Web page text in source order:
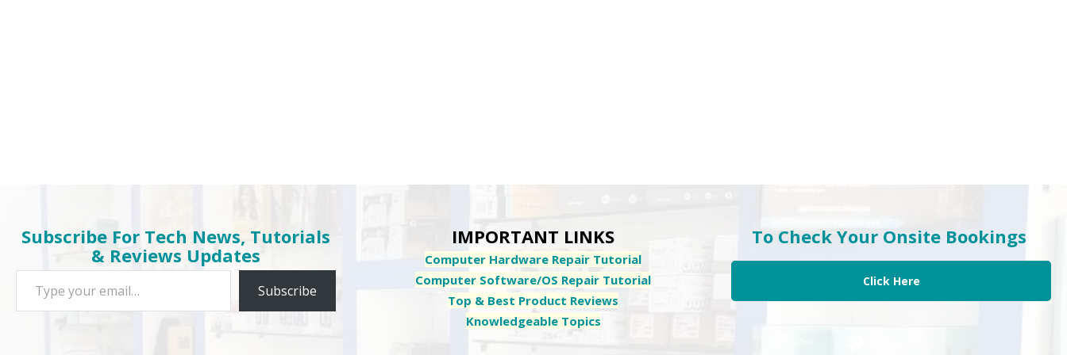
Subscribe For Tech News, Tutorials
& Reviews Updates
Type your email…
Subscribe
IMPORTANT LINKS
Computer Hardware Repair Tutorial
Computer Software/OS Repair Tutorial
Top & Best Product Reviews
Knowledgeable Topics
To Check Your Onsite Bookings
Click Here